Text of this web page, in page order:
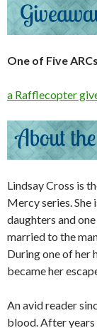
One of Five
a Rafflecopter
Lindsay Cross is
Mercy series.
daughters and
married to the
During one of her
became her
An avid reader
blood. After years